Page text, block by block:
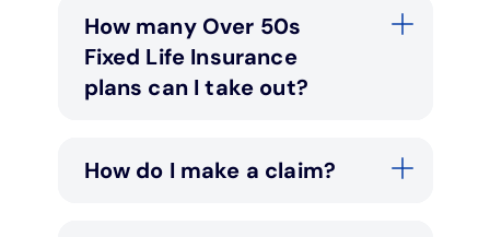
How many Over 50s
Fixed Life Insurance
plans can I take out?
How do I make a claim?